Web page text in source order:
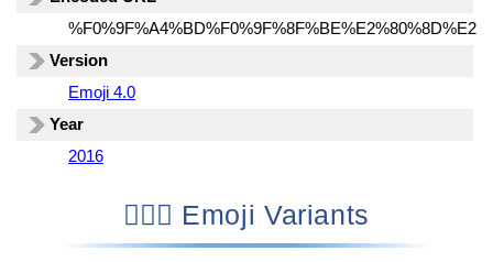
Version
Emoji 4.0
Year
2016
🤽🏾‍♂️ Emoji Variants